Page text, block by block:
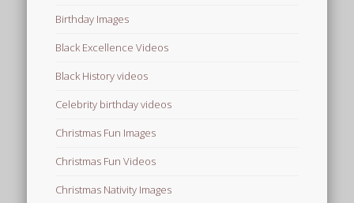
Birthday Images
Black Excellence Videos
Black History videos
Celebrity birthday videos
Christmas Fun Images
Christmas Fun Videos
Christmas Nativity Images